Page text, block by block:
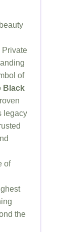
Private
of
Black
legacy
of
the